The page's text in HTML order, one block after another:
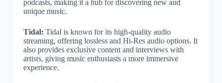
podcasts, making it a hub for discovering new and
unique music.
Tidal: Tidal is known for its high-quality audio
streaming, offering lossless and Hi-Res audio options. It
also provides exclusive content and interviews with
artists, giving music enthusiasts a more immersive
experience.